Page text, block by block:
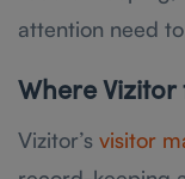
attention need
Where Vizitor
Vizitor’s visitor